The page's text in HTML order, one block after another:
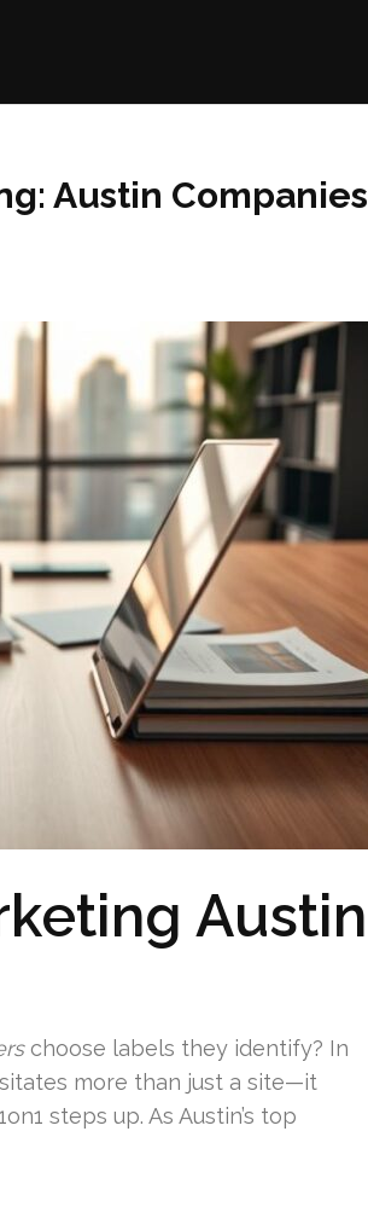
Austin Companies
Austin
choose labels they identify? In
more than just a site—it
steps up. As Austin’s top